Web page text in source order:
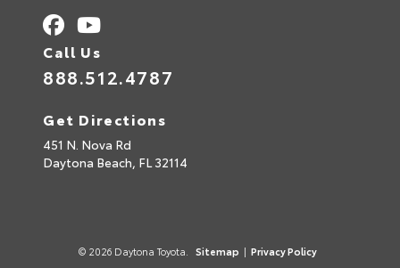
Call Us
888.512.4787
Get Directions
451 N. Nova Rd
Daytona Beach, FL 32114
© 2026 Daytona Toyota. Sitemap | Privacy Policy